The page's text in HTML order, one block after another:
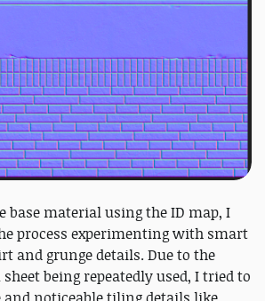
base material using the ID map, I
process experimenting with smart
and grunge details. Due to the
being repeatedly used, I tried to